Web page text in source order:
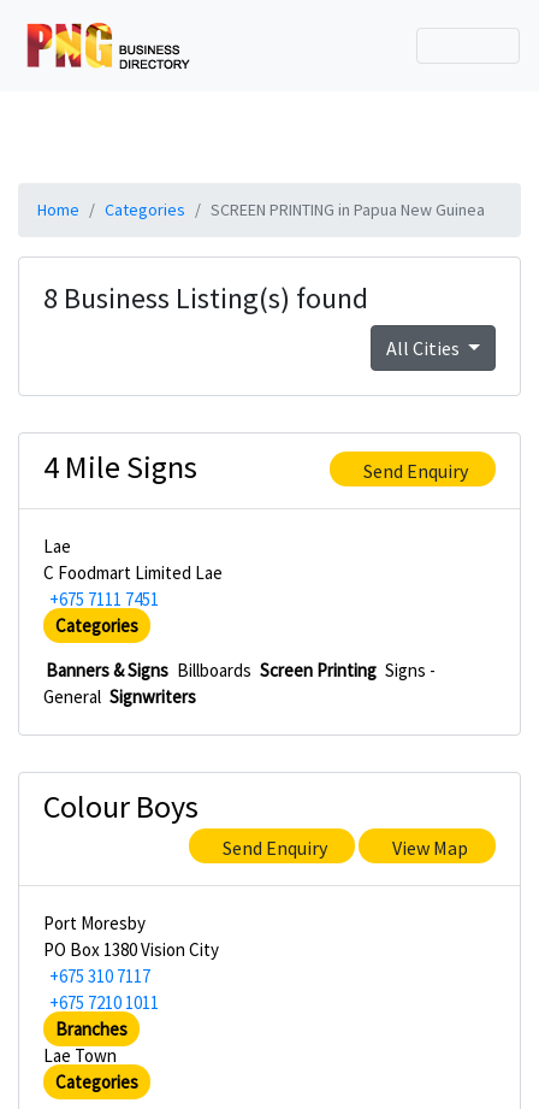
Home Categories SCREEN PRINTING in Papua New Guinea
8 Business Listing(s) found
All Cities
4 Mile Signs Send Enquiry
Lae
C Foodmart Limited Lae
+675 7111 7451
Categories
Banners & Signs Billboards Screen Printing Signs -
General Signwriters
Colour Boys
Send Enquiry View Map
Port Moresby
PO Box 1380 Vision City
+675 310 7117
+675 7210 1011
Branches
Lae Town
Categories